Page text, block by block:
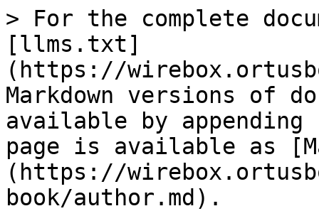
> For the complete
[llms.txt]
(https://
Markdown versions of
available by
page is available as
(https://
book/author.md).